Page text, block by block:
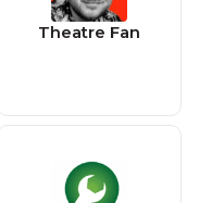
Theatre Fan